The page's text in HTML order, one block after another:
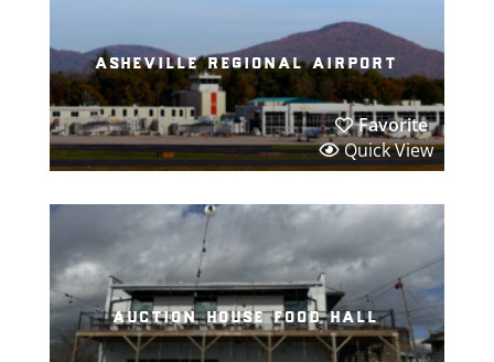
asheville regional airport
Favorite
Quick View
auction house food hall